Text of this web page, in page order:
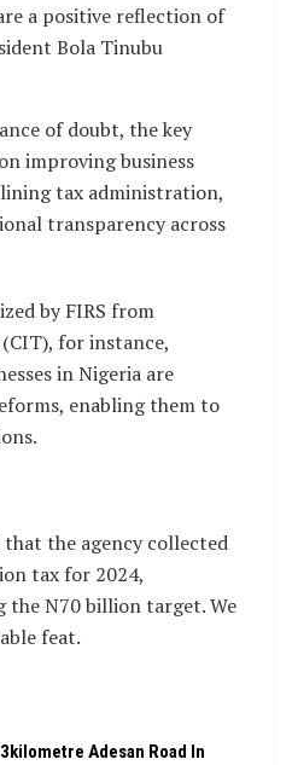
a positive reflection of
Bola Tinubu
of doubt, the key
improving business
tax administration,
transparency across
by FIRS from
for instance,
in Nigeria are
enabling them to
that the agency collected
tax for 2024,
the N70 billion target. We
feat.
Adesan Road In